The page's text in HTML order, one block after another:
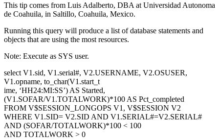
This tip comes from Luis Adalberto, DBA at Universidad Autonoma
de Coahuila, in Saltillo, Coahuila, Mexico.
Running this query will produce a list of database statements and
objects that are using the most resources.
Note: Execute as SYS user.
select V1.sid, V1.serial#, V2.USERNAME, V2.OSUSER,
V1.opname, to_char(V1.start_t
ime, ‘HH24:MI:SS’) AS Started,
(V1.SOFAR/V1.TOTALWORK)*100 AS Pct_completed
FROM V$SESSION_LONGOPS V1, V$SESSION V2
WHERE V1.SID= V2.SID AND V1.SERIAL#=V2.SERIAL#
AND (SOFAR/TOTALWORK)*100 < 100
AND TOTALWORK > 0